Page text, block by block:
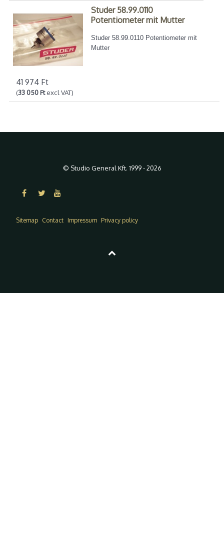
41 974 Ft
(33 050 Ftexcl VAT)
Studer 58.99.0110
Potentiometer mit Mutter
Studer 58.99.0110 Potentiometer mit
Mutter
© Studio General Kft. 1999 - 2026
Sitemap Contact Impressum Privacy policy